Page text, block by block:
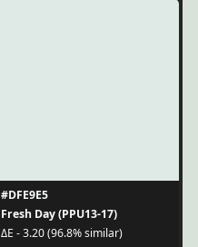
#DFE9E5
Fresh Day (PPU13-17)
ΔE - 3.20 (96.8% similar)